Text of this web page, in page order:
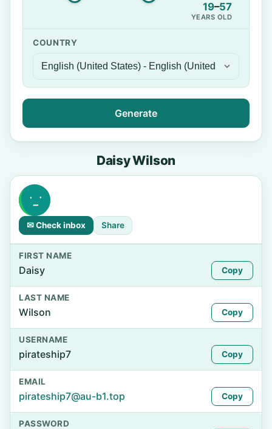
19–57
YEARS OLD
COUNTRY
Generate
Daisy Wilson
✉ Check inbox Share
FIRST NAME
Daisy Copy
LAST NAME
Wilson Copy
USERNAME
pirateship7 Copy
EMAIL
pirateship7@au-b1.top Copy
PASSWORD